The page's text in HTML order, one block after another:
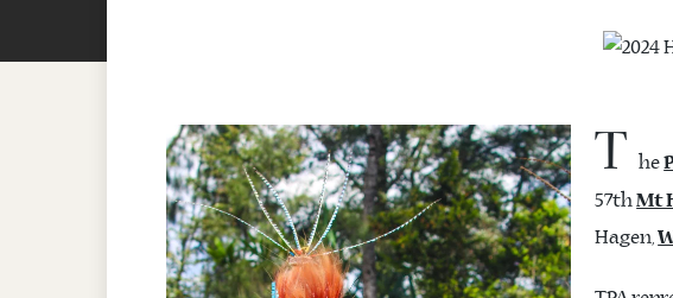
T he
57thMt
Hagen,